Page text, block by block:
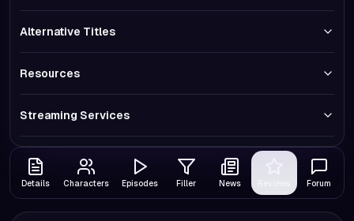
Alternative Titles
Resources
Streaming Services
Details Characters Episodes Filler News Forum